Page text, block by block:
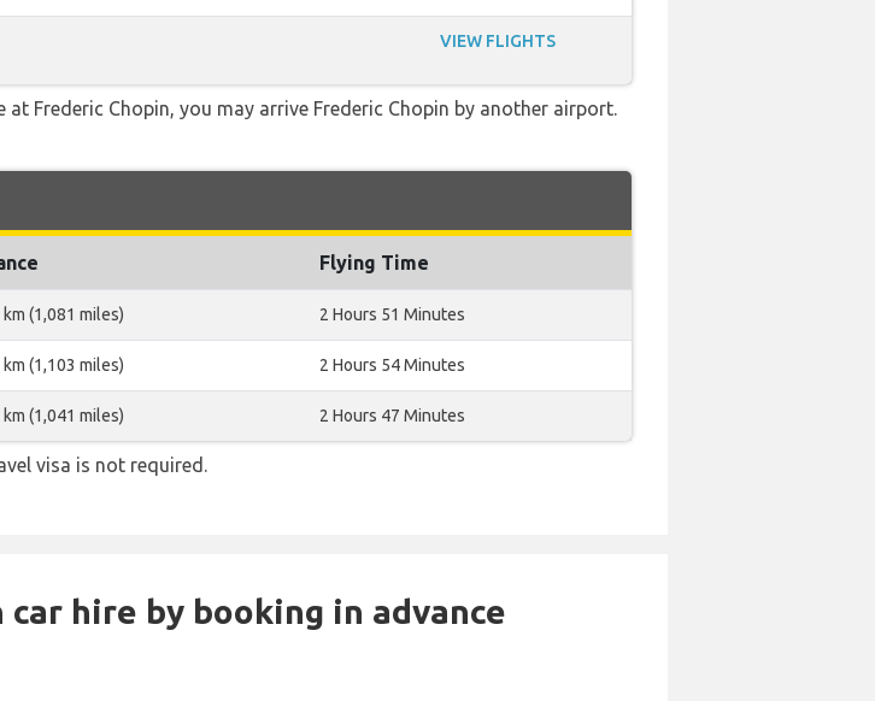
VIEW FLIGHTS
Frederic Chopin, you may arrive Frederic Chopin by another airport.
Flying Time
km (1,081 miles) 2 Hours 51 Minutes
km (1,103 miles) 2 Hours 54 Minutes
km (1,041 miles) 2 Hours 47 Minutes
visa is not required.
car hire by booking in advance